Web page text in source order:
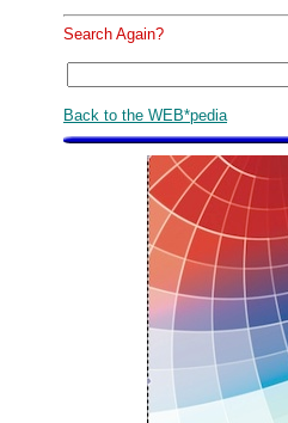
Search Again?
Back to the WEB*pedia